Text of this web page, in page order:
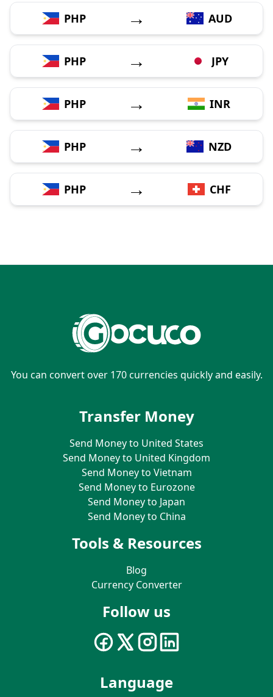
PHP → AUD
PHP → JPY
PHP → INR
PHP → NZD
PHP → CHF
You can convert over 170 currencies quickly and easily.
Transfer Money
Send Money to United States
Send Money to United Kingdom
Send Money to Vietnam
Send Money to Eurozone
Send Money to Japan
Send Money to China
Tools & Resources
Blog
Currency Converter
Follow us
Language